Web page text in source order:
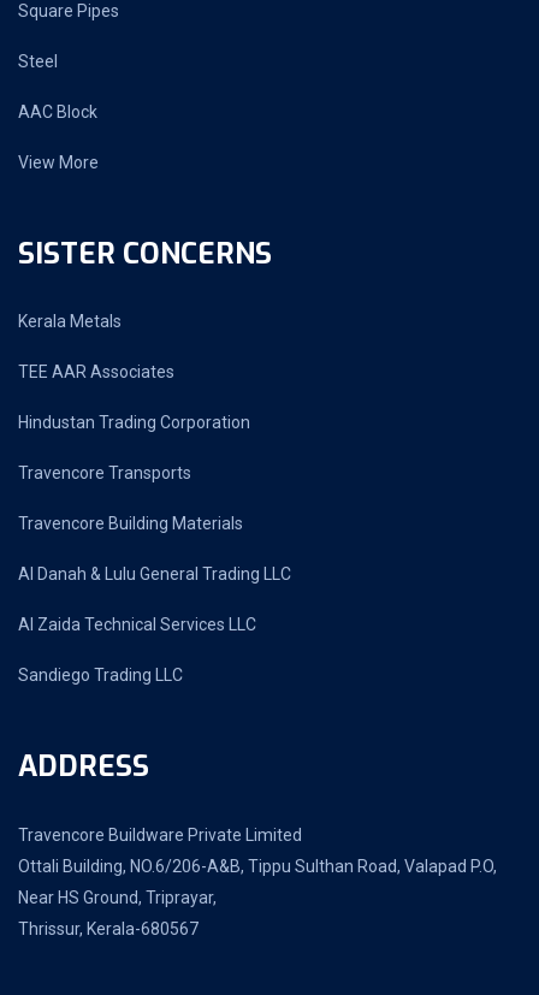
Square Pipes
Steel
AAC Block
View More
SISTER CONCERNS
Kerala Metals
TEE AAR Associates
Hindustan Trading Corporation
Travencore Transports
Travencore Building Materials
Al Danah & Lulu General Trading LLC
Al Zaida Technical Services LLC
Sandiego Trading LLC
ADDRESS
Travencore Buildware Private Limited
Ottali Building, NO.6/206-A&B, Tippu Sulthan Road, Valapad P.O,
Near HS Ground, Triprayar,
Thrissur, Kerala-680567